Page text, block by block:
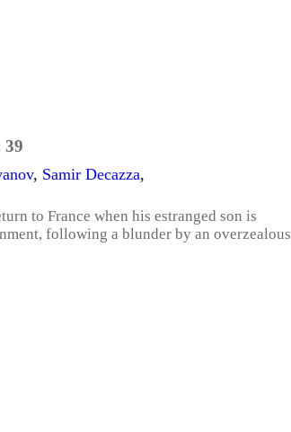
39
, Samir Decazza,
to France when his estranged son is
following a blunder by an overzealous